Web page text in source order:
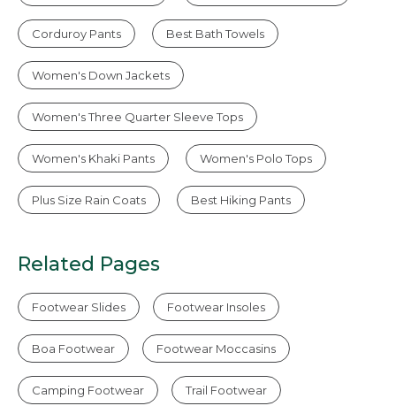
Corduroy Pants Best Bath Towels
Women's Down Jackets
Women's Three Quarter Sleeve Tops
Women's Khaki Pants Women's Polo Tops
Plus Size Rain Coats Best Hiking Pants
Related Pages
Footwear Slides Footwear Insoles
Boa Footwear Footwear Moccasins
Camping Footwear Trail Footwear